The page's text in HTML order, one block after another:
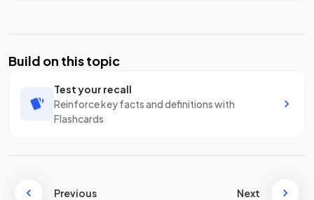
Build on this topic
Test your recall
Reinforce key facts and definitions with
Flashcards
Previous Next